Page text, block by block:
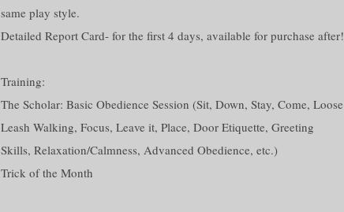
same play style.
Detailed Report Card- for the first 4 days, available for purchase after!
Training:
The Scholar: Basic Obedience Session (Sit, Down, Stay, Come, Loose
Leash Walking, Focus, Leave it, Place, Door Etiquette, Greeting
Skills, Relaxation/Calmness, Advanced Obedience, etc.)
Trick of the Month